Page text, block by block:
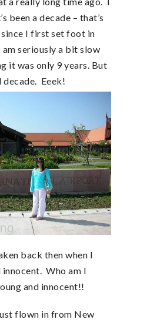
been a decade – that’s
I first set foot in
seriously a bit slow
it was only 9 years. But
decade. Eeek!
back then when I
Who am I
and innocent!!
flown in from New